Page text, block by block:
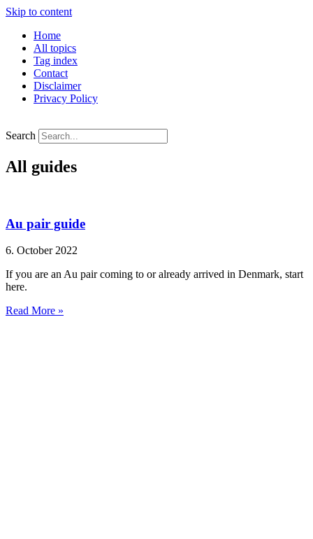
Skip to content
Home
All topics
Tag index
Contact
Disclaimer
Privacy Policy
Search
All guides
Au pair guide
6. October 2022
If you are an Au pair coming to or already arrived in Denmark, start
here.
Read More »